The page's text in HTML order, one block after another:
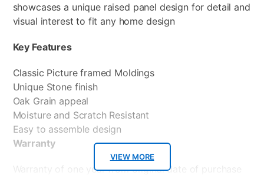
VIEW MORE
showcases a unique raised panel design for detail and
visual interest to fit any home design
Key Features
Classic Picture framed Moldings
Unique Stone finish
Oak Grain appeal
Moisture and Scratch Resistant
Easy to assemble design
Warranty
Warranty of one year from original date of purchase